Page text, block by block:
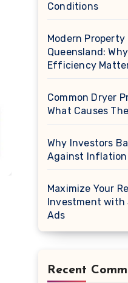
Conditions
Modern
Queensland:
Efficiency
Common Dryer
What Causes
Why Investors
Against Inflation
Maximize Your
Investment with
Ads
Recent